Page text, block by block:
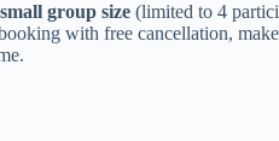
small group size (limited to 4
with free cancellation,